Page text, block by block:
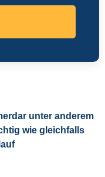
unter anderem
wie gleichfalls